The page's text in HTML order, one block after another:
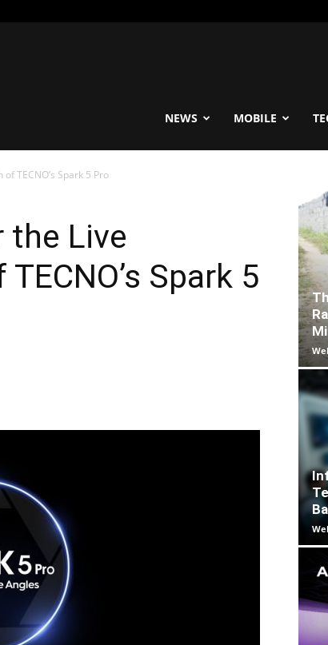
NEWS MOBILE
TECNO’s Spark 5 Pro
the Live
Spark 5